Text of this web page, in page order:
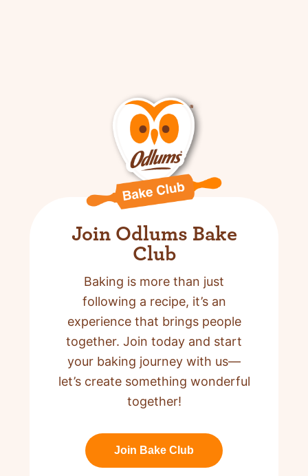
Join Odlums Bake
Club
Baking is more than just
following a recipe, it’s an
experience that brings people
together. Join today and start
your baking journey with us—
let’s create something wonderful
together!
Join Bake Club